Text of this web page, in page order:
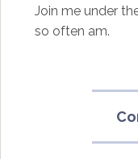
Join me under
so often am.